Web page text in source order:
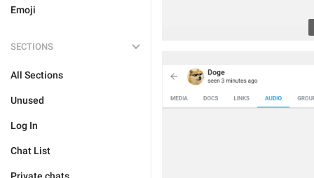
Emoji
SECTIONS
All Sections
Unused
Log In
Chat List